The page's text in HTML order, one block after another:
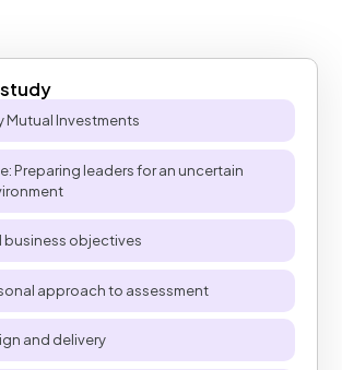
study
Mutual Investments
Preparing leaders for an uncertain
business objectives
approach to assessment​
and delivery